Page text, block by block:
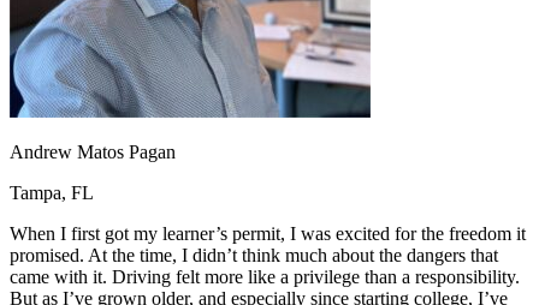
Ohio Clear your ticket Your state
AZArizona Clear your ticket
CA California Clear your ticket
NV Nevada Clear your ticket
NJ New Jersey Clear your ticket
View all 47 states
Defensive Driving Courses
Back
OH Ohio Lower insurance Your state
AZArizona Lower insurance
CA California Lower insurance
NV Nevada Lower insurance
Andrew Matos Pagan
Tampa, FL
When I first got my learner’s permit, I was excited for the freedom it
promised. At the time, I didn’t think much about the dangers that
came with it. Driving felt more like a privilege than a responsibility.
But as I’ve grown older, and especially since starting college, I’ve